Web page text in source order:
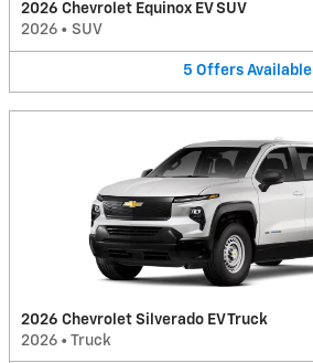
2026 Chevrolet Equinox EV SUV
2026 • SUV
5 Offers Available
2026 Chevrolet Silverado EV Truck
2026 • Truck